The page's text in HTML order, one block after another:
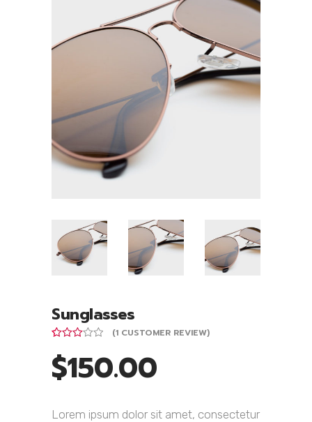
Sunglasses
3.00
out of
5
rating
(1 CUSTOMER REVIEW)
$150.00
Lorem ipsum dolor sit amet, consectetur